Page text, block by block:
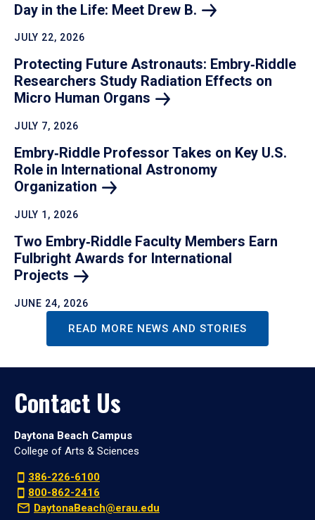
Day in the Life: Meet Drew B.
JULY 22, 2026
Protecting Future Astronauts: Embry‑Riddle
Researchers Study Radiation Effects on
Micro Human Organs
JULY 7, 2026
Embry‑Riddle Professor Takes on Key U.S.
Role in International Astronomy
Organization
JULY 1, 2026
Two Embry‑Riddle Faculty Members Earn
Fulbright Awards for International
Projects
JUNE 24, 2026
READ MORE NEWS AND STORIES
Contact Us
Daytona Beach Campus
College of Arts & Sciences
386-226-6100
800-862-2416
DaytonaBeach@erau.edu